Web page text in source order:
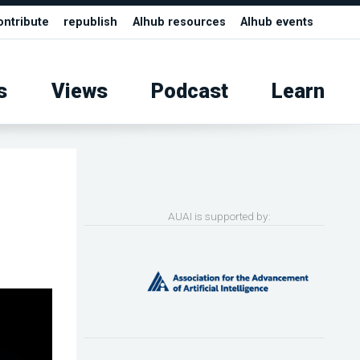
republish AIhub resources AIhub events
Views Podcast Learn
AUAI is supported by: